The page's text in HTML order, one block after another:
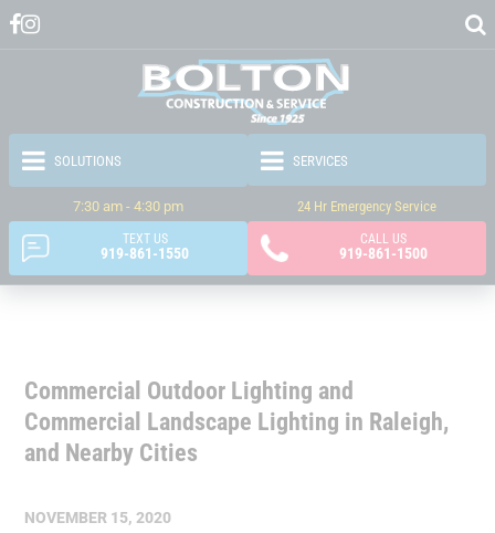
7:30 am - 4:30 pm
TEXT US
919-861-1550
24 Hr Emergency Service
CALL US
919-861-1500
Commercial Outdoor Lighting and
Commercial Landscape Lighting in Raleigh,
and Nearby Cities
NOVEMBER 15, 2020